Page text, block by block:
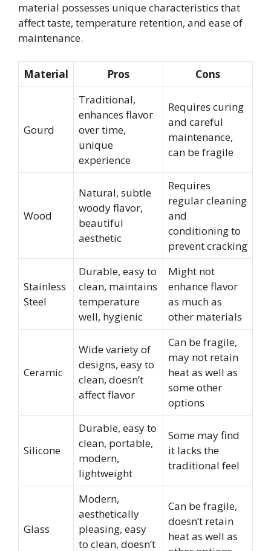
material possesses unique characteristics that
affect taste, temperature retention, and ease of
maintenance.
Material Pros Cons
Gourd
Traditional,
enhances flavor
over time,
unique
experience
Requires curing
and careful
maintenance,
can be fragile
Wood
Natural, subtle
woody flavor,
beautiful
aesthetic
Requires
regular cleaning
and
conditioning to
prevent cracking
Stainless
Steel
Durable, easy to
clean, maintains
temperature
well, hygienic
Might not
enhance flavor
as much as
other materials
Ceramic
Wide variety of
designs, easy to
clean, doesn’t
affect flavor
Can be fragile,
may not retain
heat as well as
some other
options
Silicone
Durable, easy to
clean, portable,
modern,
lightweight
Some may find
it lacks the
traditional feel
Glass
Modern,
aesthetically
pleasing, easy
to clean, doesn’t
Can be fragile,
doesn’t retain
heat as well as